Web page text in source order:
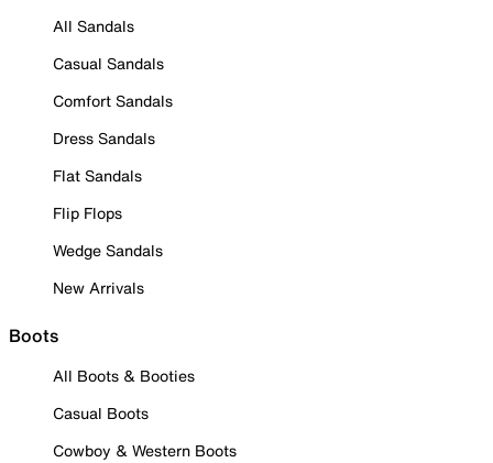
All Sandals
Casual Sandals
Comfort Sandals
Dress Sandals
Flat Sandals
Flip Flops
Wedge Sandals
New Arrivals
Boots
All Boots & Booties
Casual Boots
Cowboy & Western Boots